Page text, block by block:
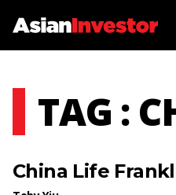
TAG :
China Life